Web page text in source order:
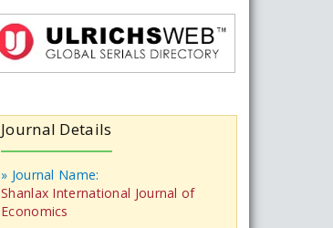
Journal Details
» Journal Name:
Shanlax International Journal of
Economics